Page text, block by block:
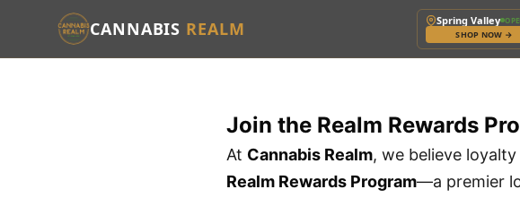
CANNABIS REALM Spring Valley
SHOP NOW →
Join the Realm Rewards
At Cannabis Realm, we believe
Realm Rewards Program—a premier